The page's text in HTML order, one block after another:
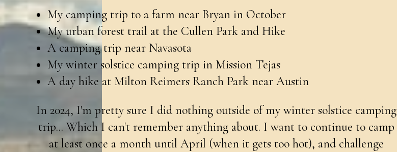
My camping trip to a farm near Bryan in October
My urban forest trail at the Cullen Park and Hike
A camping trip near Navasota
My winter solstice camping trip in Mission Tejas
A day hike at Milton Reimers Ranch Park near Austin
In 2024, I'm pretty sure I did nothing outside of my winter solstice camping
trip... Which I can't remember anything about. I want to continue to camp
at least once a month until April (when it gets too hot), and challenge